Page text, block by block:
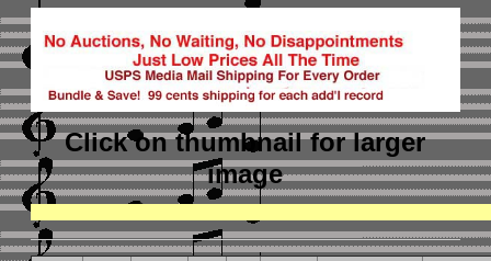
Click on thumbnailfor larger
image